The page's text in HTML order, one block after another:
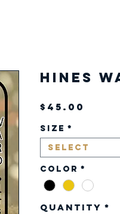
Hines
$45.00
Size *
Select
Color *
Quantity *